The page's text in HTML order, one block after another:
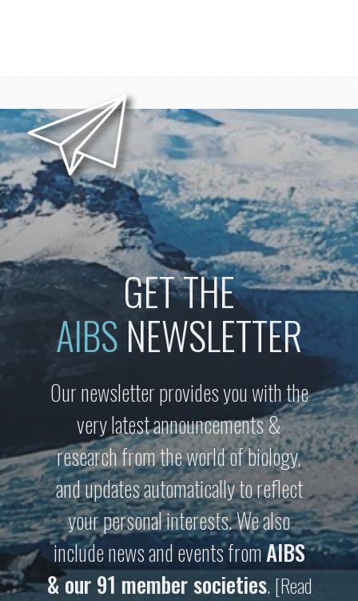
GET THE
AIBSNEWSLETTER
Our newsletter provides you with the
very latest announcements &
research from the world of biology,
and updates automatically to reflect
your personal interests. We also
include news and events fromAIBS
& our 91 member societies.[Read